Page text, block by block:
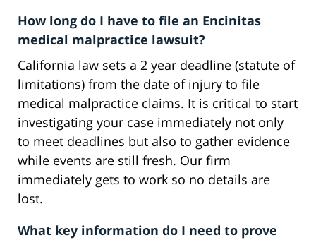
How long do I have to file an Encinitas
medical malpractice lawsuit?
California law sets a 2 year deadline (statute of
limitations) from the date of injury to file
medical malpractice claims. It is critical to start
investigating your case immediately not only
to meet deadlines but also to gather evidence
while events are still fresh. Our firm
immediately gets to work so no details are
lost.
What key information do I need to prove